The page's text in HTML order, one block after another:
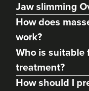
Jaw slimming
How does
work?
Who is suitable
treatment?
How should I